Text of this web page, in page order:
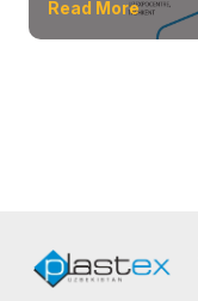
Read More